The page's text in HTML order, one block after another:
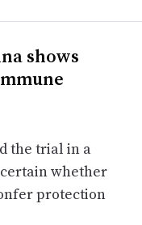
shows
the trial in a
whether
protection